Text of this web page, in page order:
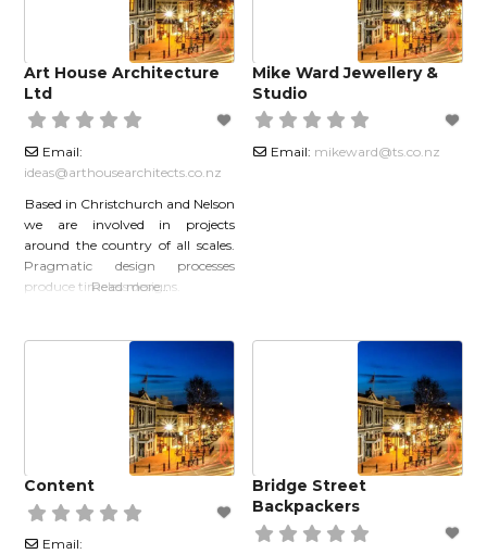
Art House Architecture
Ltd
Email:
ideas@arthousearchitects.co.nz
Based in Christchurch and Nelson
we are involved in projects
around the country of all scales.
Pragmatic design processes
produce timeless designs.
Read more…
Mike Ward Jewellery &
Studio
Email: mikeward@ts.co.nz
Content
Email:
Bridge Street
Backpackers